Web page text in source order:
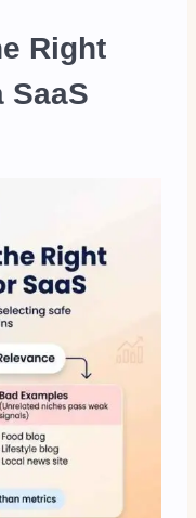
Right
SaaS